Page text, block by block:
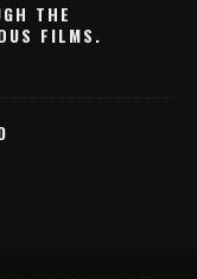
THE
FILMS.